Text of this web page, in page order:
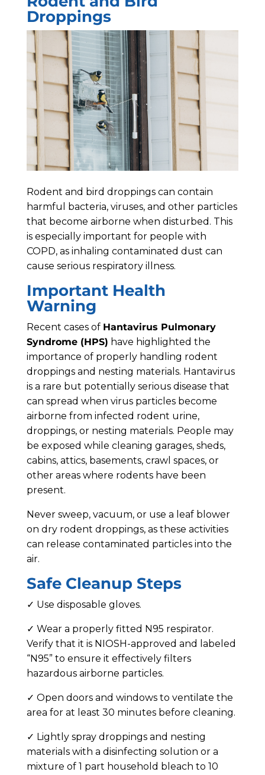
Droppings
Rodent and bird droppings can contain
harmful bacteria, viruses, and other particles
that become airborne when disturbed. This
is especially important for people with
COPD, as inhaling contaminated dust can
cause serious respiratory illness.
Important Health
Warning
Recent cases of Hantavirus Pulmonary
Syndrome (HPS) have highlighted the
importance of properly handling rodent
droppings and nesting materials. Hantavirus
is a rare but potentially serious disease that
can spread when virus particles become
airborne from infected rodent urine,
droppings, or nesting materials. People may
be exposed while cleaning garages, sheds,
cabins, attics, basements, crawl spaces, or
other areas where rodents have been
present.
Never sweep, vacuum, or use a leaf blower
on dry rodent droppings, as these activities
can release contaminated particles into the
air.
Safe Cleanup Steps
✓ Use disposable gloves.
✓ Wear a properly fitted N95 respirator.
Verify that it is NIOSH-approved and labeled
“N95” to ensure it effectively filters
hazardous airborne particles.
✓ Open doors and windows to ventilate the
area for at least 30 minutes before cleaning.
✓ Lightly spray droppings and nesting
materials with a disinfecting solution or a
mixture of 1 part household bleach to 10